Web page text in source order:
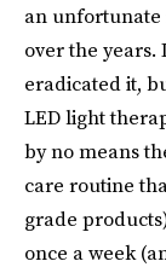
an unfortunate
over the
eradicated it,
LED light
by no means
care routine
grade
once a week